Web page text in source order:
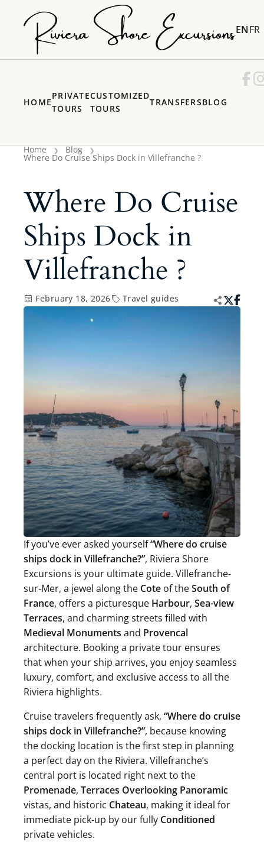
ENFR
HOME
PRIVATE
TOURS
CUSTOMIZED
TOURS
TRANSFERSBLOG
Home Blog
Where Do Cruise Ships Dock in Villefranche ?
Where Do Cruise
Ships Dock in
Villefranche ?
February 18, 2026 Travel guides
If you’ve ever asked yourself“Where do cruise
ships dock in Villefranche?”, Riviera Shore
Excursions is your ultimate guide. Villefranche-
sur-Mer, a jewel along the Cote of theSouth of
France, offers a picturesque Harbour, Sea-view
Terraces, and charming streets filled with
Medieval Monuments and Provencal
architecture. Booking a private tour ensures
that when your ship arrives, you enjoy seamless
luxury, comfort, and exclusive access to all the
Riviera highlights.
Cruise travelers frequently ask, “Where do cruise
ships dock in Villefranche?”, because knowing
the docking location is the first step in planning
a perfect day on the Riviera. Villefranche’s
central port is located right next to the
Promenade, Terraces Overlooking Panoramic
vistas, and historic Chateau, making it ideal for
immediate pick-up by our fully Conditioned
private vehicles.